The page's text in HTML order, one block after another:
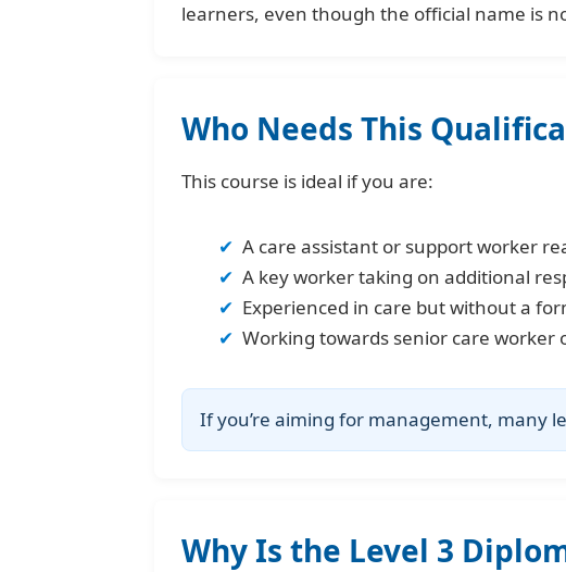
learners, even though the official name is
Who Needs This
This course is ideal if you are:
A care assistant or support worker
A key worker taking on additional
Experienced in care but without a
Working towards senior care worker
If you’re aiming for management, many
Why Is the Level 3